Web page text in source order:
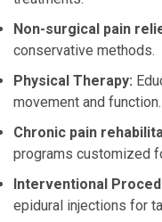
Non-surgical pain
conservative methods.
Physical Therapy:
movement and function.
Chronic pain
programs customized
Interventional
epidural injections for